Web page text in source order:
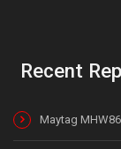
Recent
Maytag